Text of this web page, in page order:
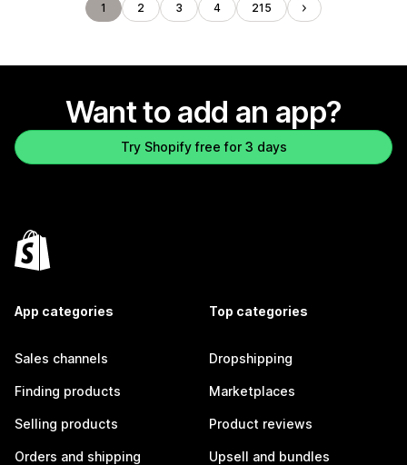
1 2 3 4 215
Want to add an app?
Try Shopify free for 3 days
App categories
Sales channels
Finding products
Selling products
Orders and shipping
Top categories
Dropshipping
Marketplaces
Product reviews
Upsell and bundles